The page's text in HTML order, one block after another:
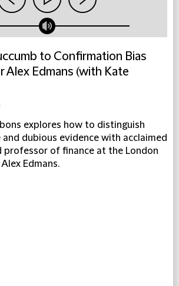
to Confirmation Bias
Alex Edmans (with Kate
explores how to distinguish
dubious evidence with acclaimed
professor of finance at the London
Edmans.